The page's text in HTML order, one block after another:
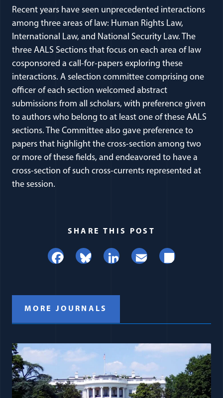
Recent years have seen unprecedented interactions
among three areas of law: Human Rights Law,
International Law, and National Security Law. The
three AALS Sections that focus on each area of law
cosponsored a call-for-papers exploring these
interactions. A selection committee comprising one
officer of each section welcomed abstract
submissions from all scholars, with preference given
to authors who belong to at least one of these AALS
sections. The Committee also gave preference to
papers that highlight the cross-section among two
or more of these fields, and endeavored to have a
cross-section of such cross-currents represented at
the session.
SHARE THIS POST
Facebook
BlueskyLinkedIn
EmailShare
MORE JOURNALS